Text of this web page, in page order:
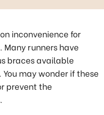
inconvenience for
runners have
braces available
may wonder if these
prevent the